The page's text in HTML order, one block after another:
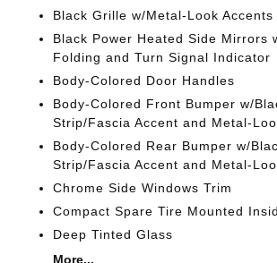
Black Grille w/Metal-Look Accents
Black Power Heated Side Mirrors
Folding and Turn Signal Indicator
Body-Colored Door Handles
Body-Colored Front Bumper w/
Strip/Fascia Accent and Metal-
Body-Colored Rear Bumper w/
Strip/Fascia Accent and Metal-
Chrome Side Windows Trim
Compact Spare Tire Mounted
Deep Tinted Glass
More...